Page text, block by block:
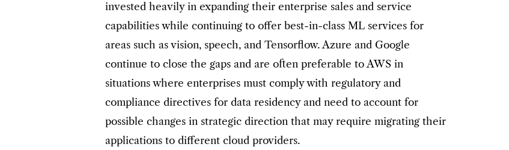
invested heavily in expanding their enterprise sales and service
capabilities while continuing to offer best-in-class ML services for
areas such as vision, speech, and Tensorflow. Azure and Google
continue to close the gaps and are often preferable to AWS in
situations where enterprises must comply with regulatory and
compliance directives for data residency and need to account for
possible changes in strategic direction that may require migrating their
applications to different cloud providers.